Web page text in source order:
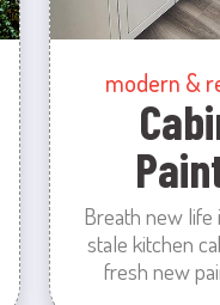
modern &
Breath new life
stale kitchen
fresh new